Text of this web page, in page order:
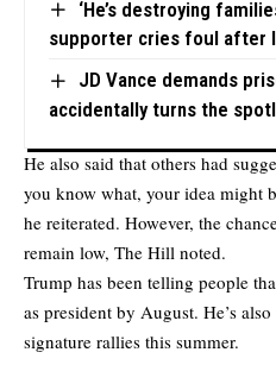
‘He’s destroying
supporter cries foul after
JD Vance demands
accidentally turns the
He also said that others had
you know what, your idea might
he reiterated. However, the
remain low, The Hill noted.
Trump has been telling people
as president by August. He’s
signature rallies this summer.